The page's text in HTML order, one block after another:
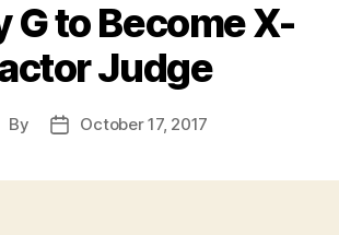
G to Become X-
Judge
By
PostOctober 17, 2017